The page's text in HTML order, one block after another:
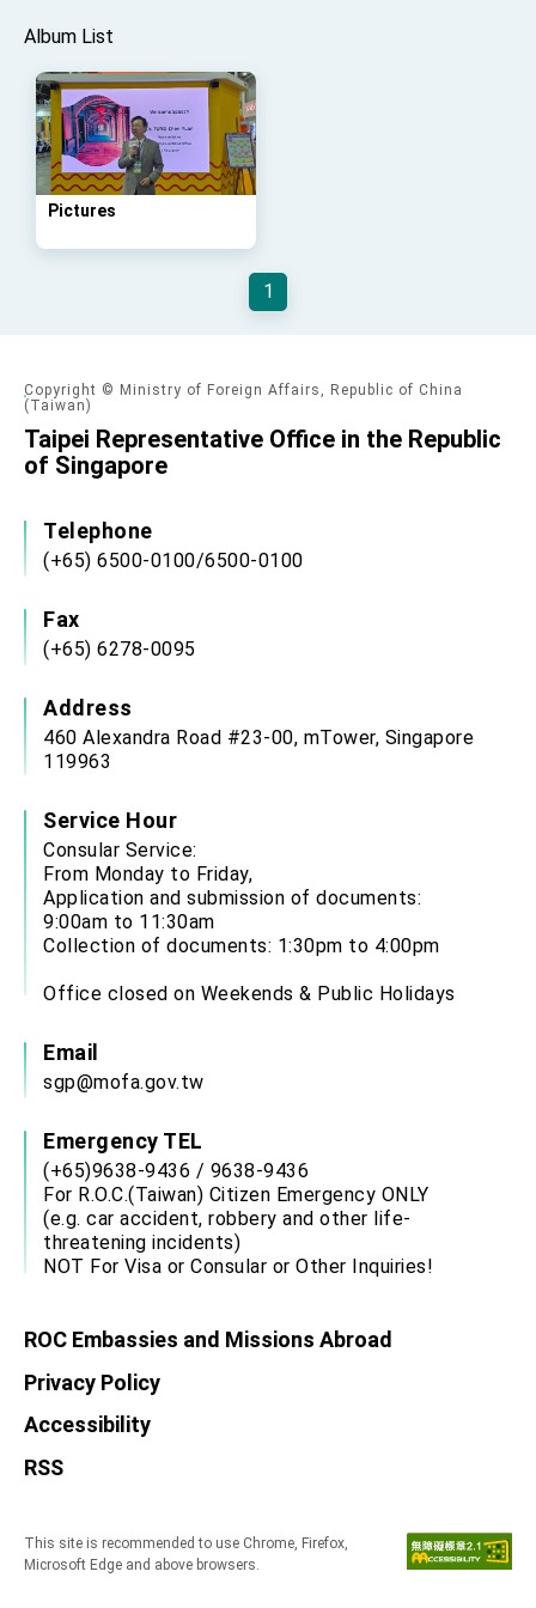
Album List
Pictures
1
Copyright © Ministry of Foreign Affairs, Republic of China
(Taiwan)
Taipei Representative Office in the Republic
of Singapore
Telephone
(+65) 6500-0100/6500-0100
Fax
(+65) 6278-0095
Address
460 Alexandra Road #23-00, mTower, Singapore
119963
Service Hour
Consular Service:
From Monday to Friday,
Application and submission of documents:
9:00am to 11:30am
Collection of documents: 1:30pm to 4:00pm
Office closed on Weekends & Public Holidays
Email
sgp@mofa.gov.tw
Emergency TEL
(+65)9638-9436 / 9638-9436
For R.O.C.(Taiwan) Citizen Emergency ONLY
(e.g. car accident, robbery and other life-
threatening incidents)
NOT For Visa or Consular or Other Inquiries!
ROC Embassies and Missions Abroad
Privacy Policy
Accessibility
RSS
This site is recommended to use Chrome, Firefox,
Microsoft Edge and above browsers.